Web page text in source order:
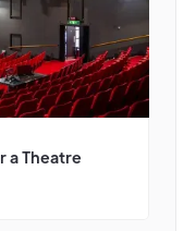
a Theatre